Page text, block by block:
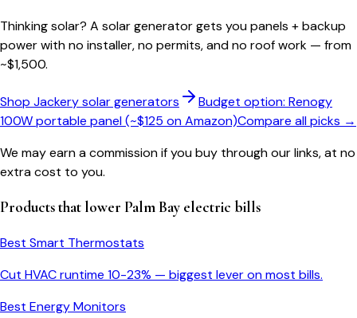
Thinking solar? A solar generator gets you panels + backup
power with no installer, no permits, and no roof work — from
~$1,500.
Shop Jackery solar generators
Budget option: Renogy
100W portable panel (~$125 on Amazon)Compare all picks →
We may earn a commission if you buy through our links, at no
extra cost to you.
Products that lower Palm Bay electric bills
Best Smart Thermostats
Cut HVAC runtime 10-23% — biggest lever on most bills.
Best Energy Monitors